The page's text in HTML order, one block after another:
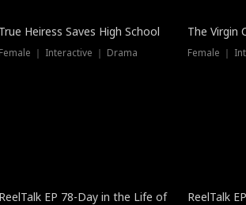
True Heiress Saves High School
Female ｜ Interactive ｜ Drama
The Virgin
Female ｜
ReelTalk EP 78-Day in the Life of
ReelTalk